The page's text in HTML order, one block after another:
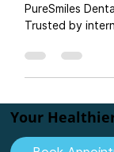
Explore world-
PureSmiles
Your